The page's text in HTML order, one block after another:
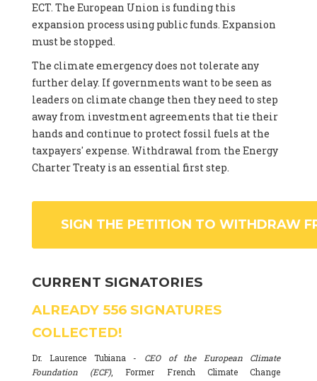
ECT. The European Union is funding this
expansion process using public funds. Expansion
must be stopped.
The climate emergency does not tolerate any
further delay. If governments want to be seen as
leaders on climate change then they need to step
away from investment agreements that tie their
hands and continue to protect fossil fuels at the
taxpayers' expense. Withdrawal from the Energy
Charter Treaty is an essential first step.
SIGN THE PETITION TO WITHDRAW
CURRENT SIGNATORIES
ALREADY 556 SIGNATURES
COLLECTED!
Dr. Laurence Tubiana - CEO of the European Climate
Foundation (ECF), Former French Climate Change